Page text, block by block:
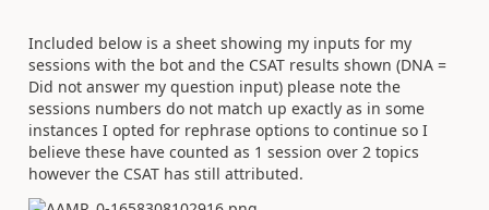
Included below is a sheet showing my inputs for my
sessions with the bot and the CSAT results shown (DNA =
Did not answer my question input) please note the
sessions numbers do not match up exactly as in some
instances I opted for rephrase options to continue so I
believe these have counted as 1 session over 2 topics
however the CSAT has still attributed.